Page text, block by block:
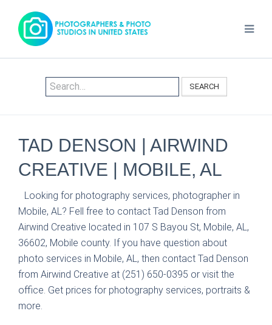
SEARCH
TAD DENSON | AIRWIND
CREATIVE | MOBILE, AL
Looking for photography services, photographer in
Mobile, AL? Fell free to contact Tad Denson from
Airwind Creative located in 107 S Bayou St, Mobile, AL,
36602, Mobile county. If you have question about
photo services in Mobile, AL, then contact Tad Denson
from Airwind Creative at (251) 650-0395 or visit the
office. Get prices for photography services, portraits &
more.